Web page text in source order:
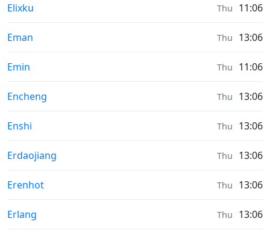
Sunrise & Sunset times in
Elixku Thu 11:06
Sunrise & Sunset times in
Eman Thu 13:06
Sunrise & Sunset times in
Emin Thu 11:06
Sunrise & Sunset times in
Encheng Thu 13:06
Sunrise & Sunset times in
Enshi Thu 13:06
Sunrise & Sunset times in
Erdaojiang Thu 13:06
Sunrise & Sunset times in
Erenhot Thu 13:06
Sunrise & Sunset times in
Erlang Thu 13:06